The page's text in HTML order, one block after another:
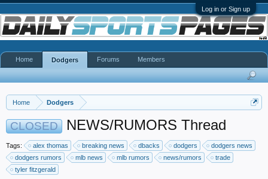
Log in or Sign up
Home Dodgers
CLOSED NEWS/RUMORS Thread
Tags: alex thomas breaking news dbacks dodgers
dodgers news
dodgers rumors
mlb news mlb rumors news/rumors
trade
tyler fitzgerald
Home Dodgers Forums Members